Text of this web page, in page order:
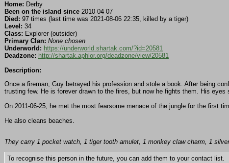
Home: Derby
Been on the island since 2010-04-07
Died: 97 times (last time was 2021-08-06 22:35, killed by a tiger)
Level: 34
Class: Explorer (outsider)
Primary Clan: None chosen
Underworld: https://underworld.shartak.com/?id=20581
Deadzone: http://shartak.aphlor.org/deadzone/view/20581
Description:
Once a fireman, Guy betrayed his profession and stole a book. After being
trusting few. He is forever drawn to the fires, but now he fights them. His
On 2011-06-25, he met the most fearsome menace of the jungle for the first
He also cleans beaches.
They carry 1 pocket watch, 1 tiger tooth amulet, 1 monkey claw charm, 1
To recognise this person in the future, you can add them to your contact list.